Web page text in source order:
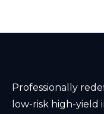
Professionally
low-risk high-yield